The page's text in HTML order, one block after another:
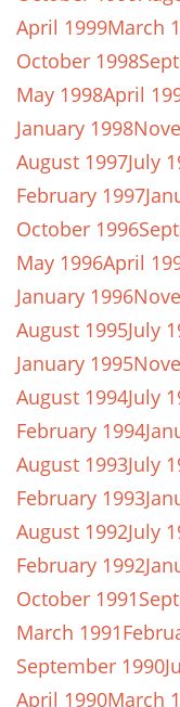
April 1999March
October 1998
May 1998April
January 1998
August 1997July
February 1997
October 1996
May 1996April
January 1996
August 1995July
January 1995
August 1994July
February 1994
August 1993July
February 1993
August 1992July
February 1992
October 1991
March 1991
September 1990
April 1990March